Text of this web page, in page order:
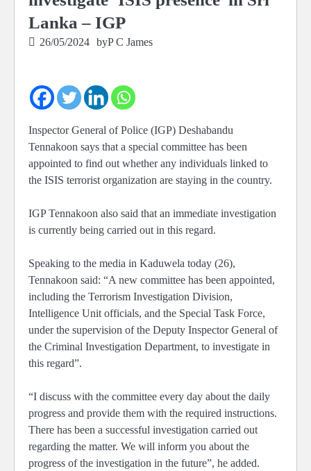
Lanka – IGP
26/05/2024 byP C James
Inspector General of Police (IGP) Deshabandu
Tennakoon says that a special committee has been
appointed to find out whether any individuals linked to
the ISIS terrorist organization are staying in the country.
IGP Tennakoon also said that an immediate investigation
is currently being carried out in this regard.
Speaking to the media in Kaduwela today (26),
Tennakoon said: “A new committee has been appointed,
including the Terrorism Investigation Division,
Intelligence Unit officials, and the Special Task Force,
under the supervision of the Deputy Inspector General of
the Criminal Investigation Department, to investigate in
this regard”.
“I discuss with the committee every day about the daily
progress and provide them with the required instructions.
There has been a successful investigation carried out
regarding the matter. We will inform you about the
progress of the investigation in the future”, he added.